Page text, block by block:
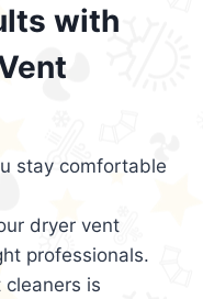
with
stay comfortable
dryer vent
professionals.
is